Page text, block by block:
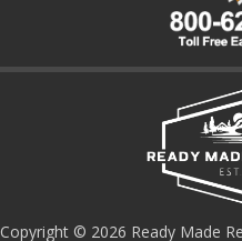
Copyright © 2026 Ready Made